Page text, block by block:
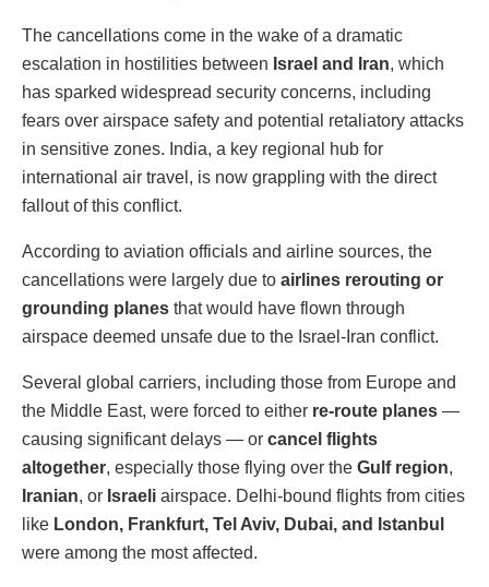
The cancellations come in the wake of a dramatic
escalation in hostilities between Israel and Iran, which
has sparked widespread security concerns, including
fears over airspace safety and potential retaliatory attacks
in sensitive zones. India, a key regional hub for
international air travel, is now grappling with the direct
fallout of this conflict.
According to aviation officials and airline sources, the
cancellations were largely due to airlines rerouting or
grounding planes that would have flown through
airspace deemed unsafe due to the Israel-Iran conflict.
Several global carriers, including those from Europe and
the Middle East, were forced to either re-route planes —
causing significant delays — or cancel flights
altogether, especially those flying over the Gulf region,
Iranian, or Israeli airspace. Delhi-bound flights from cities
like London, Frankfurt, Tel Aviv, Dubai, and Istanbul
were among the most affected.